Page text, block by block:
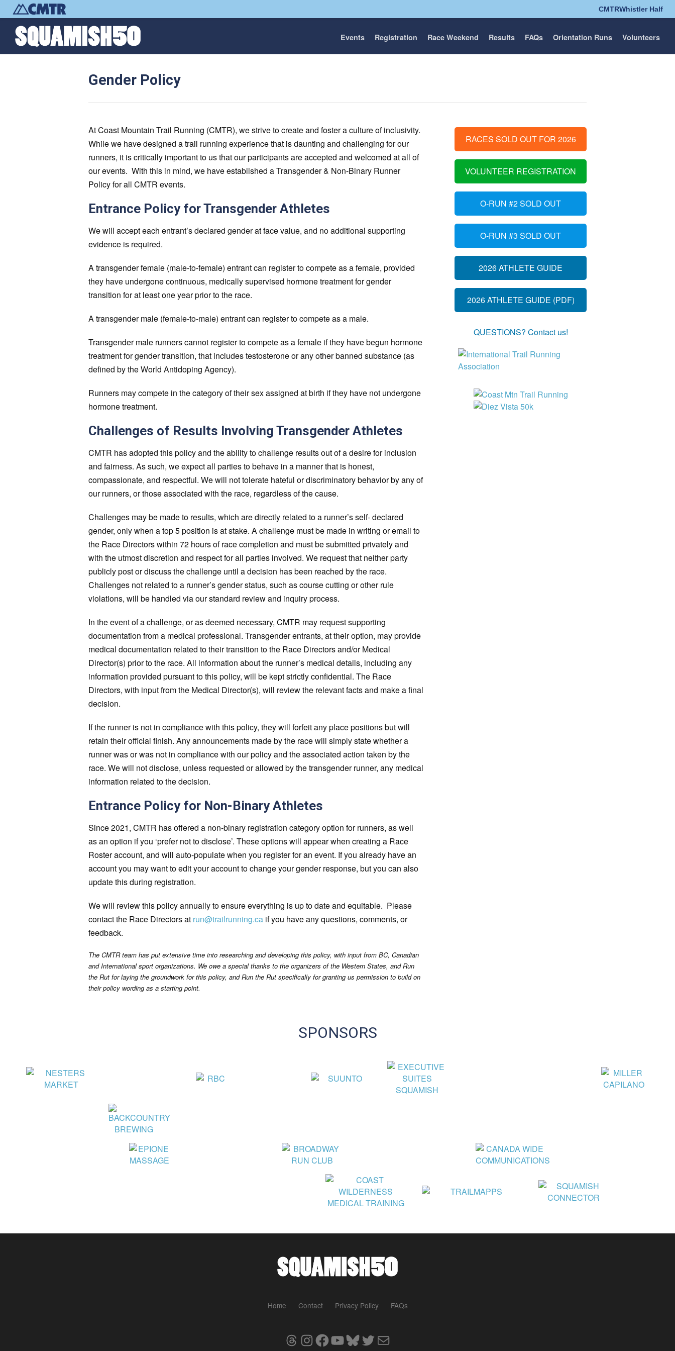
CMTRWhistler Half
Events Registration Race Weekend Results FAQs Orientation Runs Volunteers
Gender Policy
At Coast Mountain Trail Running (CMTR), we strive to create and foster a culture of inclusivity.
While we have designed a trail running experience that is daunting and challenging for our
runners, it is critically important to us that our participants are accepted and welcomed at all of
our events. With this in mind, we have established a Transgender & Non-Binary Runner
Policy for all CMTR events.
Entrance Policy for Transgender Athletes
We will accept each entrant’s declared gender at face value, and no additional supporting
evidence is required.
A transgender female (male-to-female) entrant can register to compete as a female, provided
they have undergone continuous, medically supervised hormone treatment for gender
transition for at least one year prior to the race.
A transgender male (female-to-male) entrant can register to compete as a male.
Transgender male runners cannot register to compete as a female if they have begun hormone
treatment for gender transition, that includes testosterone or any other banned substance (as
defined by the World Antidoping Agency).
Runners may compete in the category of their sex assigned at birth if they have not undergone
hormone treatment.
Challenges of Results Involving Transgender Athletes
CMTR has adopted this policy and the ability to challenge results out of a desire for inclusion
and fairness. As such, we expect all parties to behave in a manner that is honest,
compassionate, and respectful. We will not tolerate hateful or discriminatory behavior by any of
our runners, or those associated with the race, regardless of the cause.
Challenges may be made to results, which are directly related to a runner’s self- declared
gender, only when a top 5 position is at stake. A challenge must be made in writing or email to
the Race Directors within 72 hours of race completion and must be submitted privately and
with the utmost discretion and respect for all parties involved. We request that neither party
publicly post or discuss the challenge until a decision has been reached by the race.
Challenges not related to a runner’s gender status, such as course cutting or other rule
violations, will be handled via our standard review and inquiry process.
In the event of a challenge, or as deemed necessary, CMTR may request supporting
documentation from a medical professional. Transgender entrants, at their option, may provide
medical documentation related to their transition to the Race Directors and/or Medical
Director(s) prior to the race. All information about the runner’s medical details, including any
information provided pursuant to this policy, will be kept strictly confidential. The Race
Directors, with input from the Medical Director(s), will review the relevant facts and make a final
decision.
If the runner is not in compliance with this policy, they will forfeit any place positions but will
retain their official finish. Any announcements made by the race will simply state whether a
runner was or was not in compliance with our policy and the associated action taken by the
race. We will not disclose, unless requested or allowed by the transgender runner, any medical
information related to the decision.
Entrance Policy for Non-Binary Athletes
Since 2021, CMTR has offered a non-binary registration category option for runners, as well
as an option if you ‘prefer not to disclose’. These options will appear when creating a Race
Roster account, and will auto-populate when you register for an event. If you already have an
account you may want to edit your account to change your gender response, but you can also
update this during registration.
We will review this policy annually to ensure everything is up to date and equitable. Please
contact the Race Directors at run@trailrunning.ca if you have any questions, comments, or
feedback.
The CMTR team has put extensive time into researching and developing this policy, with input from BC, Canadian
and International sport organizations. We owe a special thanks to the organizers of the Western States, and Run
the Rut for laying the groundwork for this policy, and Run the Rut specifically for granting us permission to build on
their policy wording as a starting point.
RACES SOLD OUT FOR 2026
VOLUNTEER REGISTRATION
O-RUN #2 SOLD OUT
O-RUN #3 SOLD OUT
2026 ATHLETE GUIDE
2026 ATHLETE GUIDE (PDF)
QUESTIONS? Contact us!
SPONSORS
Home Contact Privacy Policy FAQs